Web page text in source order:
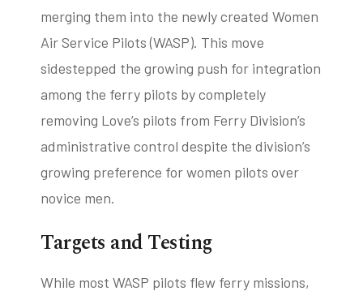
merging them into the newly created Women
Air Service Pilots (WASP). This move
sidestepped the growing push for integration
among the ferry pilots by completely
removing Love’s pilots from Ferry Division’s
administrative control despite the division’s
growing preference for women pilots over
novice men.
Targets and Testing
While most WASP pilots flew ferry missions,